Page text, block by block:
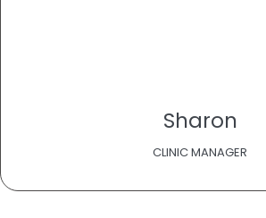
Sharon
CLINIC MANAGER